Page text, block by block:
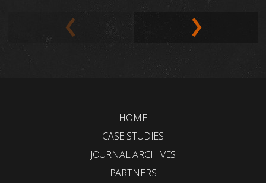
HOME
CASE STUDIES
JOURNAL ARCHIVES
PARTNERS